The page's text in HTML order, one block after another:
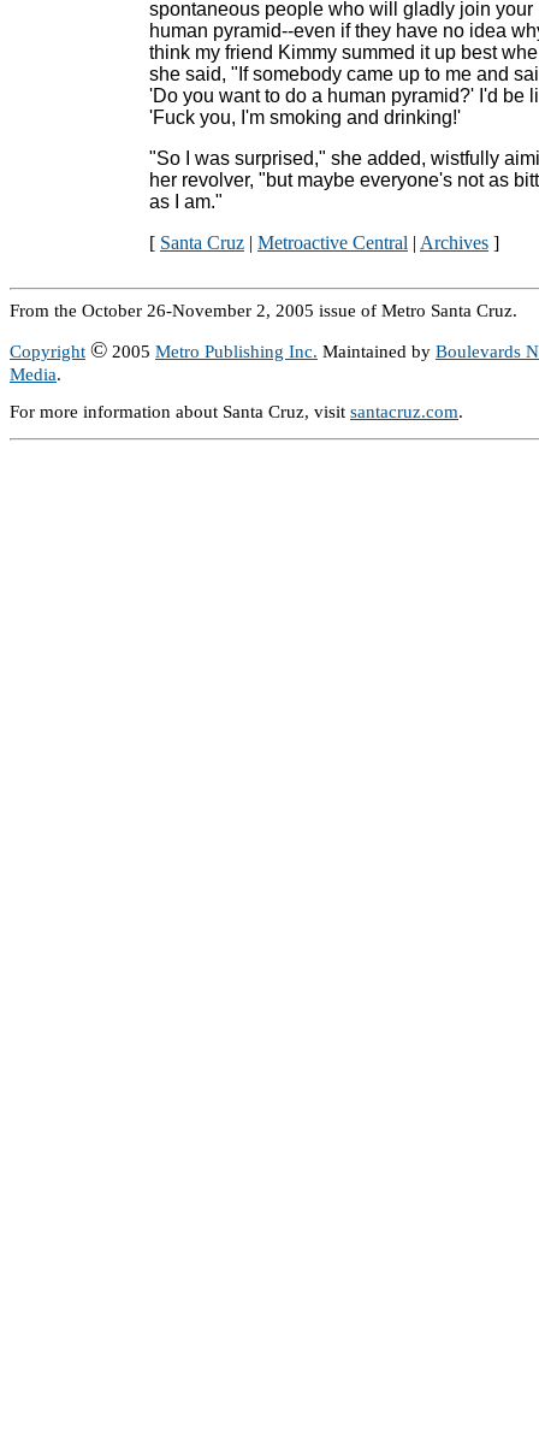
spontaneous people who will gladly join your
human pyramid--even if they have no idea
think my friend Kimmy summed it up best
she said, "If somebody came up to me and
'Do you want to do a human pyramid?' I'd be
'Fuck you, I'm smoking and drinking!'
"So I was surprised," she added, wistfully
her revolver, "but maybe everyone's not as
as I am."
[ Santa Cruz | Metroactive Central | Archives ]
From the October 26-November 2, 2005 issue of Metro Santa Cruz.
Copyright © 2005 Metro Publishing Inc. Maintained by Boulevards
Media.
For more information about Santa Cruz, visit santacruz.com.